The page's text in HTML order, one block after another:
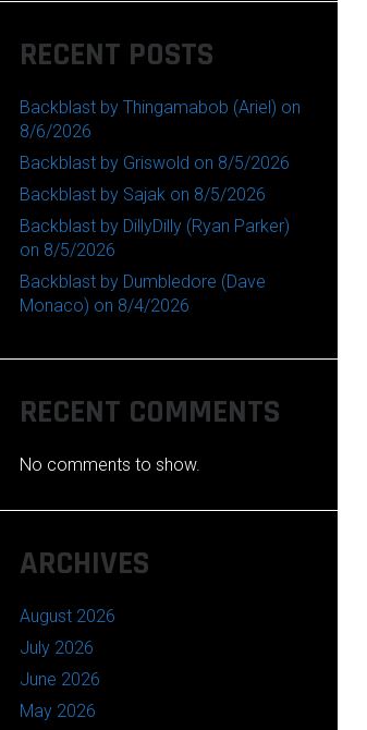
RECENT POSTS
Backblast by Thingamabob (Ariel) on
8/6/2026
Backblast by Griswold on 8/5/2026
Backblast by Sajak on 8/5/2026
Backblast by DillyDilly (Ryan Parker)
on 8/5/2026
Backblast by Dumbledore (Dave
Monaco) on 8/4/2026
RECENT COMMENTS
No comments to show.
ARCHIVES
August 2026
July 2026
June 2026
May 2026